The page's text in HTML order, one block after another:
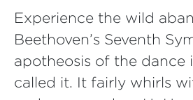
Experience the wild
Beethoven’s Seventh
apotheosis of the dance
called it. It fairly whirls